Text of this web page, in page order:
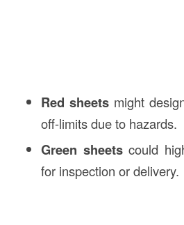
Red sheetsmight
off-limits due to hazards.
Green sheetscould
for inspection or delivery.